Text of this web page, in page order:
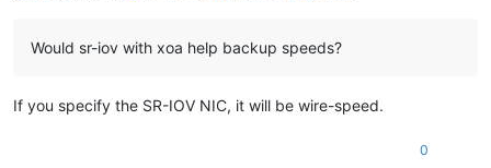
Would sr-iov with xoa help backup speeds?
If you specify the SR-IOV NIC, it will be wire-speed.
0